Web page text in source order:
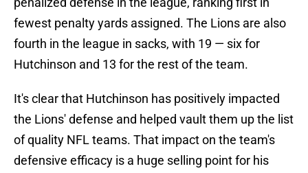
fewest penalty yards assigned. The Lions are also
fourth in the league in sacks, with 19 — six for
Hutchinson and 13 for the rest of the team.
It's clear that Hutchinson has positively impacted
the Lions' defense and helped vault them up the list
of quality NFL teams. That impact on the team's
defensive efficacy is a huge selling point for his